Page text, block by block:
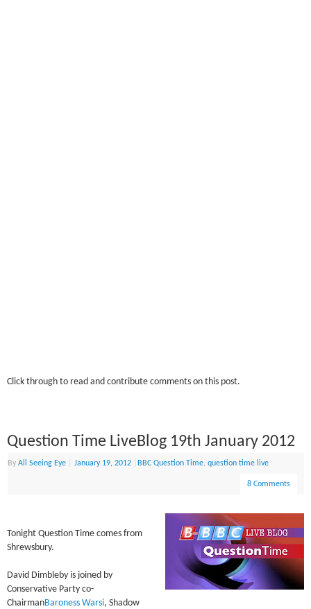
Click through to read and contribute comments on this post.
Question Time LiveBlog 19th January 2012
ByAll Seeing Eye January 19, 2012 BBC Question Time,question time live
8 Comments
Tonight Question Time comes from
Shrewsbury.
David Dimbleby is joined by
Conservative Party co-
ChairmanBaroness Warsi, Shadow